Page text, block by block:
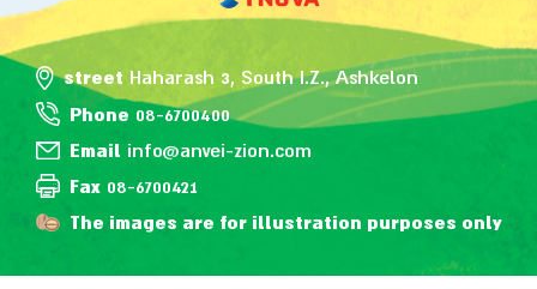
street Haharash 3, South I.Z., Ashkelon
Phone 08-6700400
Email info@anvei-zion.com
Fax 08-6700421
The images are for illustration purposes only